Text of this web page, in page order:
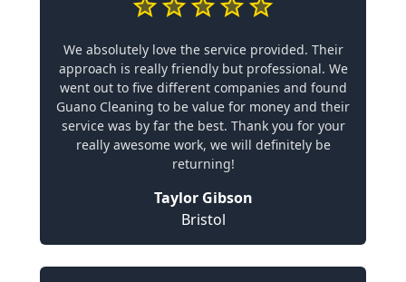
We absolutely love the service provided. Their
approach is really friendly but professional. We
went out to five different companies and found
Guano Cleaning to be value for money and their
service was by far the best. Thank you for your
really awesome work, we will definitely be
returning!
Taylor Gibson
Bristol